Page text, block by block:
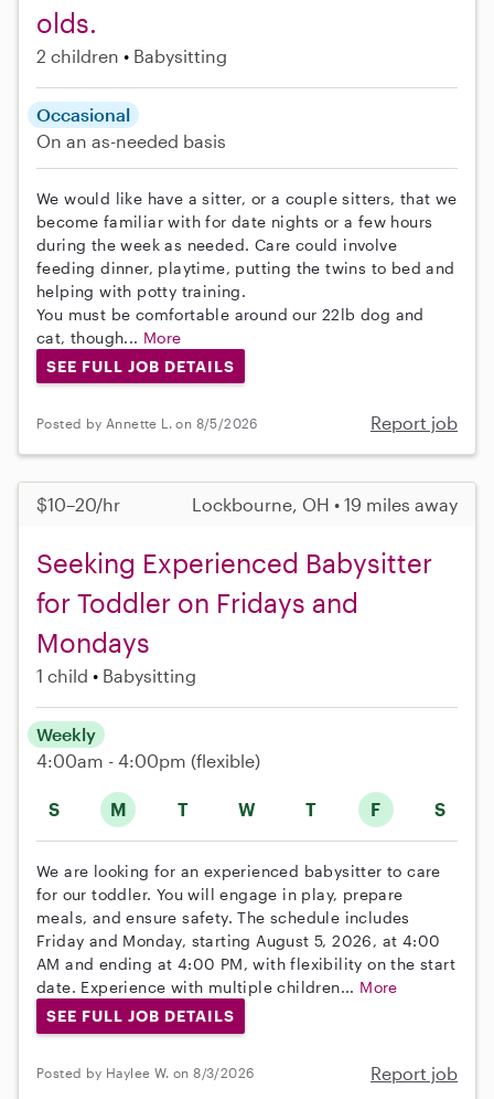
olds.
2 children Babysitting
Occasional
On an as-needed basis
We would like have a sitter, or a couple sitters, that we
become familiar with for date nights or a few hours
during the week as needed. Care could involve
feeding dinner, playtime, putting the twins to bed and
helping with potty training.
You must be comfortable around our 22lb dog and
cat, though... More
SEE FULL JOB DETAILS
Posted by Annette L. on 8/5/2026 Report job
$10–20/hr Lockbourne, OH • 19 miles away
Seeking Experienced Babysitter
for Toddler on Fridays and
Mondays
1 child Babysitting
S M T W T F S
Weekly
4:00am - 4:00pm (flexible)
We are looking for an experienced babysitter to care
for our toddler. You will engage in play, prepare
meals, and ensure safety. The schedule includes
Friday and Monday, starting August 5, 2026, at 4:00
AM and ending at 4:00 PM, with flexibility on the start
date. Experience with multiple children... More
SEE FULL JOB DETAILS
Posted by Haylee W. on 8/3/2026 Report job